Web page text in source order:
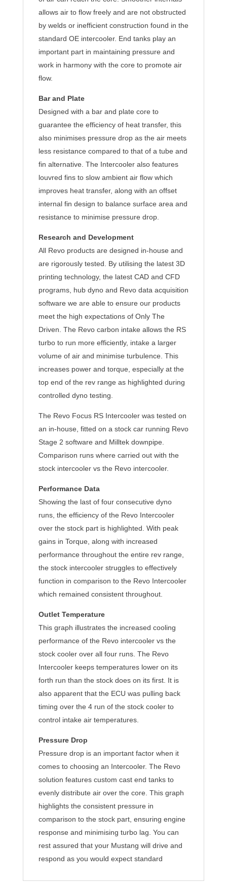
allows air to flow freely and are not obstructed
by welds or inefficient construction found in the
standard OE intercooler. End tanks play an
important part in maintaining pressure and
work in harmony with the core to promote air
flow.
Bar and Plate
Designed with a bar and plate core to
guarantee the efficiency of heat transfer, this
also minimises pressure drop as the air meets
less resistance compared to that of a tube and
fin alternative. The Intercooler also features
louvred fins to slow ambient air flow which
improves heat transfer, along with an offset
internal fin design to balance surface area and
resistance to minimise pressure drop.
Research and Development
All Revo products are designed in-house and
are rigorously tested. By utilising the latest 3D
printing technology, the latest CAD and CFD
programs, hub dyno and Revo data acquisition
software we are able to ensure our products
meet the high expectations of Only The
Driven. The Revo carbon intake allows the RS
turbo to run more efficiently, intake a larger
volume of air and minimise turbulence. This
increases power and torque, especially at the
top end of the rev range as highlighted during
controlled dyno testing.
The Revo Focus RS Intercooler was tested on
an in-house, fitted on a stock car running Revo
Stage 2 software and Milltek downpipe.
Comparison runs where carried out with the
stock intercooler vs the Revo intercooler.
Performance Data
Showing the last of four consecutive dyno
runs, the efficiency of the Revo Intercooler
over the stock part is highlighted. With peak
gains in Torque, along with increased
performance throughout the entire rev range,
the stock intercooler struggles to effectively
function in comparison to the Revo Intercooler
which remained consistent throughout.
Outlet Temperature
This graph illustrates the increased cooling
performance of the Revo intercooler vs the
stock cooler over all four runs. The Revo
Intercooler keeps temperatures lower on its
forth run than the stock does on its first. It is
also apparent that the ECU was pulling back
timing over the 4 run of the stock cooler to
control intake air temperatures.
Pressure Drop
Pressure drop is an important factor when it
comes to choosing an Intercooler. The Revo
solution features custom cast end tanks to
evenly distribute air over the core. This graph
highlights the consistent pressure in
comparison to the stock part, ensuring engine
response and minimising turbo lag. You can
rest assured that your Mustang will drive and
respond as you would expect standard